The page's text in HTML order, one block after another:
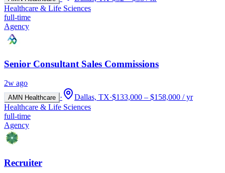
Healthcare & Life Sciences
full-time
Agency
Senior Consultant Sales Commissions
2w ago
AMN Healthcare · Dallas, TX·$133,000 – $158,000 / yr
Healthcare & Life Sciences
full-time
Agency
Recruiter